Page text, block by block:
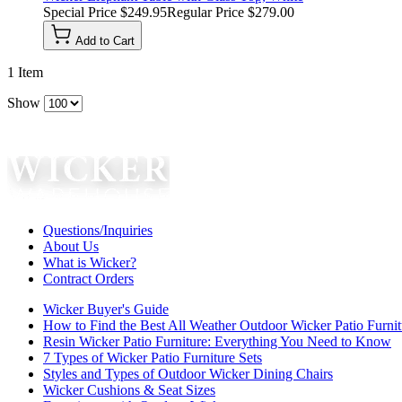
Special Price $249.95Regular Price $279.00
Add to Cart
1 Item
Show
Questions/Inquiries
About Us
What is Wicker?
Contract Orders
Wicker Buyer's Guide
How to Find the Best All Weather Outdoor Wicker Patio
Resin Wicker Patio Furniture: Everything You Need to Know
7 Types of Wicker Patio Furniture Sets
Styles and Types of Outdoor Wicker Dining Chairs
Wicker Cushions & Seat Sizes